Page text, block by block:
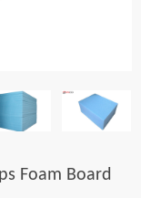
Foam Board